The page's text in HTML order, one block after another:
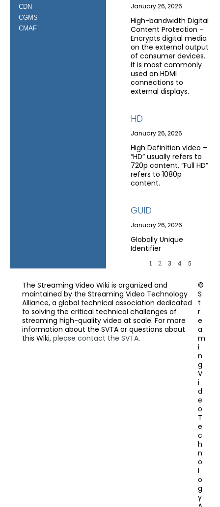
CDN
CGMS
CMAF
January 26, 2026
High-bandwidth Digital
Content Protection –
Encrypts digital media
on the external output
of consumer devices.
It is most commonly
used on HDMI
connections to
external displays.
HD
January 26, 2026
High Definition video –
“HD” usually refers to
720p content, “Full HD”
refers to 1080p
content.
GUID
January 26, 2026
Globally Unique
Identifier
1 2 3 4 5
The Streaming Video Wiki is organized and
maintained by the Streaming Video Technology
Alliance, a global technical association dedicated
to solving the critical technical challenges of
streaming high-quality video at scale. For more
information about the SVTA or questions about
this Wiki, please contact the SVTA.
©
S
t
r
e
a
m
i
n
g
V
i
d
e
o
T
e
c
h
n
o
l
o
g
y